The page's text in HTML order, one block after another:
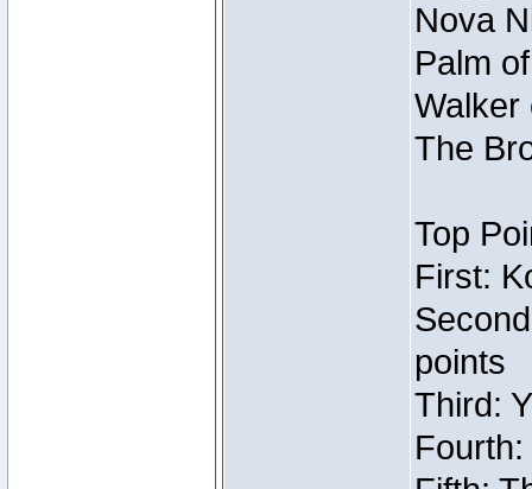
Nova
Palm
Walker
The
Top
First:
points
Third: